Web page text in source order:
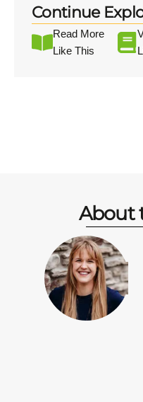
Continue
Read More
Like This
About